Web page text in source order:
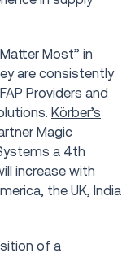
Most” in
are consistently
Providers and
Kӧrber’s
Magic
a 4th
increase with
the UK, India
of a